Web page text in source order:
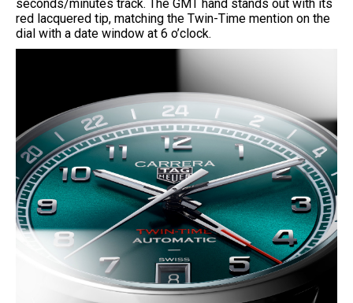
seconds/minutes track. The GMT hand stands out with its
red lacquered tip, matching the Twin-Time mention on the
dial with a date window at 6 o’clock.